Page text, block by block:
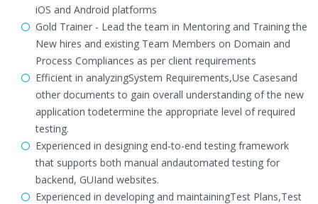
iOS and Android platforms
Gold Trainer - Lead the team in Mentoring and Training the
New hires and existing Team Members on Domain and
Process Compliances as per client requirements
Efficient in analyzingSystem Requirements,Use Casesand
other documents to gain overall understanding of the new
application todetermine the appropriate level of required
testing.
Experienced in designing end-to-end testing framework
that supports both manual andautomated testing for
backend, GUIand websites.
Experienced in developing and maintainingTest Plans,Test